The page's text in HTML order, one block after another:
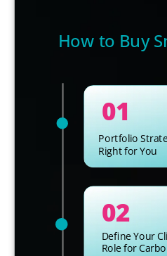
How to Buy
01
02
Define Your
Role for
Portfolio
Right for You